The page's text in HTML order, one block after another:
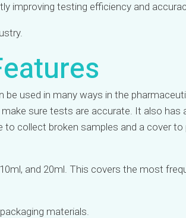
improving testing efficiency and
used in many ways in the
sure tests are accurate. It also
to collect broken samples and a cover
and 20ml. This covers the most
materials.